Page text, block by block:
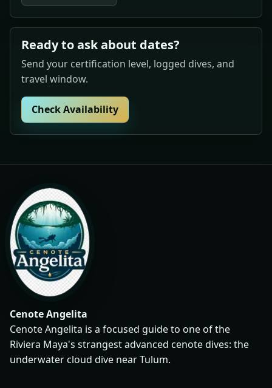
Ready to ask about dates?
Send your certification level, logged dives, and
travel window.
Check Availability
Cenote Angelita
Cenote Angelita is a focused guide to one of the
Riviera Maya's strangest advanced cenote dives: the
underwater cloud dive near Tulum.